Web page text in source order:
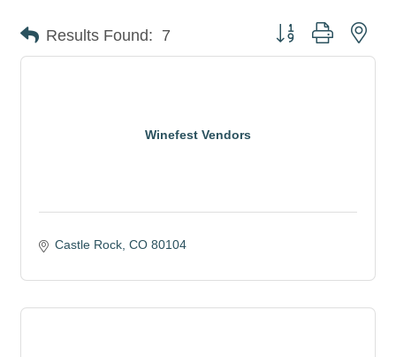
Results Found: 7 Button group with
Winefest Vendors
Castle Rock CO 80104